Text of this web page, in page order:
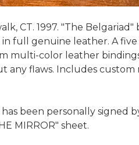
CT. 1997. "The
full genuine leather. A
multi-color leather
any flaws. Includes custom
been personally signed
MIRROR" sheet.